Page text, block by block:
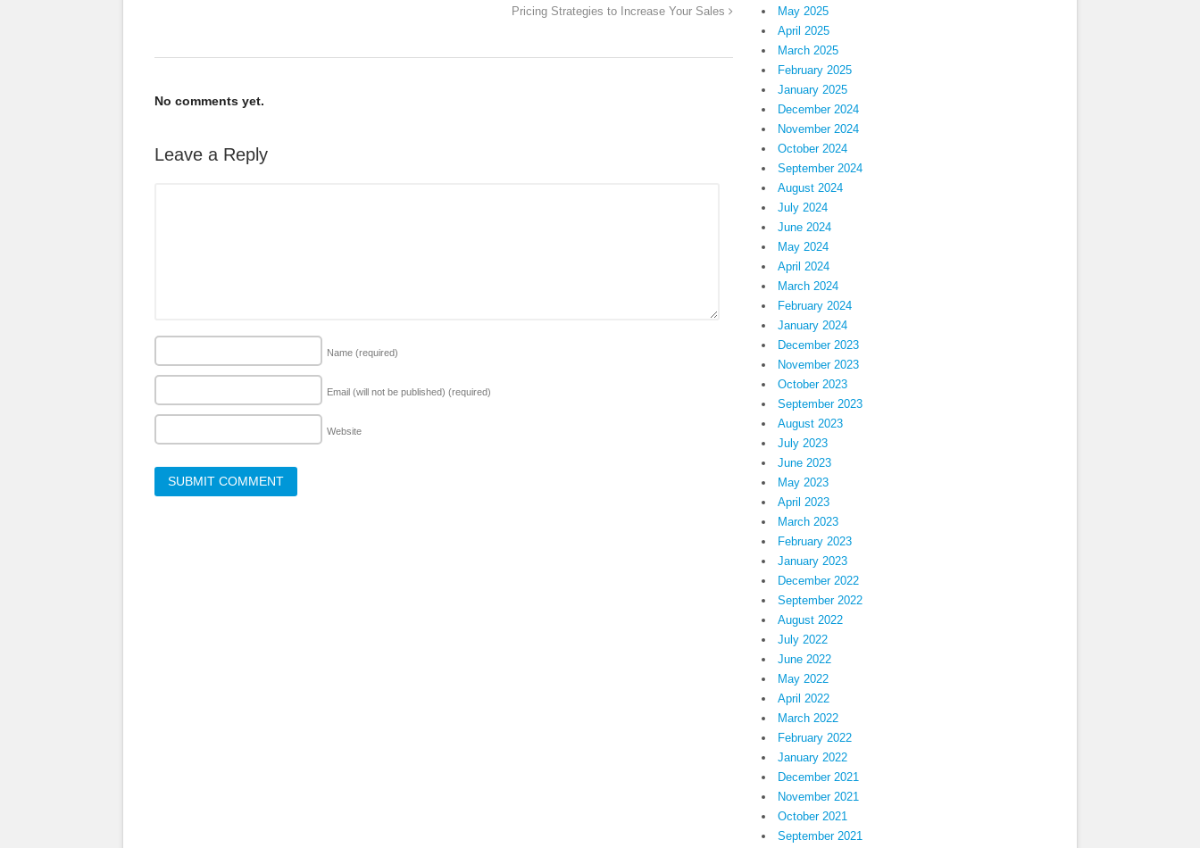
Pricing Strategies to Increase Your Sales
No comments yet.
Leave a Reply
Name (required)
Email (will not be published) (required)
Website
May 2025
April 2025
March 2025
February 2025
January 2025
December 2024
November 2024
October 2024
September 2024
August 2024
July 2024
June 2024
May 2024
April 2024
March 2024
February 2024
January 2024
December 2023
November 2023
October 2023
September 2023
August 2023
July 2023
June 2023
May 2023
April 2023
March 2023
February 2023
January 2023
December 2022
September 2022
August 2022
July 2022
June 2022
May 2022
April 2022
March 2022
February 2022
January 2022
December 2021
November 2021
October 2021
September 2021